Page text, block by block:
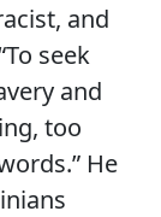
and
seek
and
too
He